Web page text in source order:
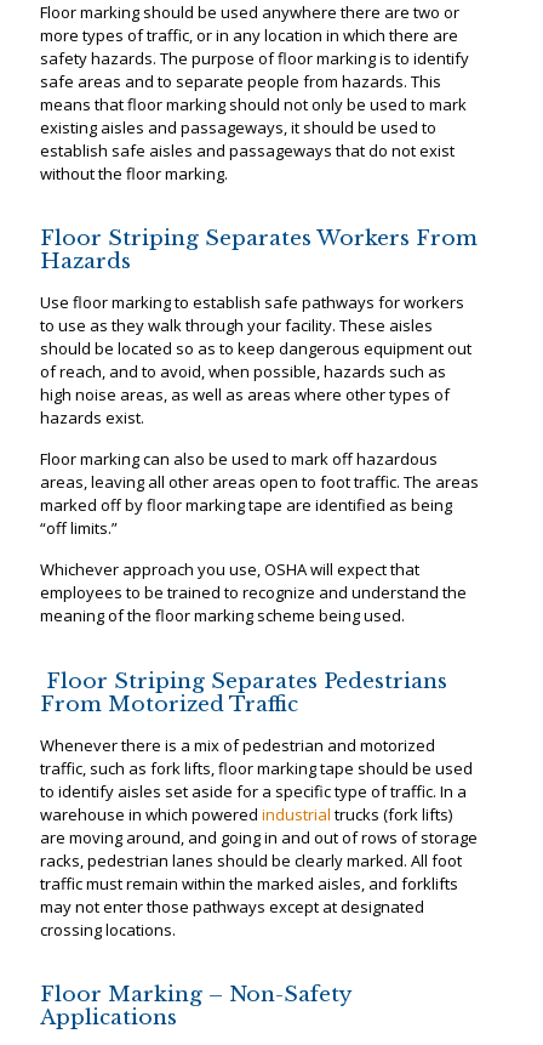
Floor marking should be used anywhere there are two or
more types of traffic, or in any location in which there are
safety hazards. The purpose of floor marking is to identify
safe areas and to separate people from hazards. This
means that floor marking should not only be used to mark
existing aisles and passageways, it should be used to
establish safe aisles and passageways that do not exist
without the floor marking.
Floor Striping Separates Workers From
Hazards
Use floor marking to establish safe pathways for workers
to use as they walk through your facility. These aisles
should be located so as to keep dangerous equipment out
of reach, and to avoid, when possible, hazards such as
high noise areas, as well as areas where other types of
hazards exist.
Floor marking can also be used to mark off hazardous
areas, leaving all other areas open to foot traffic. The areas
marked off by floor marking tape are identified as being
“off limits.”
Whichever approach you use, OSHA will expect that
employees to be trained to recognize and understand the
meaning of the floor marking scheme being used.
Floor Striping Separates Pedestrians
From Motorized Traffic
Whenever there is a mix of pedestrian and motorized
traffic, such as fork lifts, floor marking tape should be used
to identify aisles set aside for a specific type of traffic. In a
warehouse in which powered industrial trucks (fork lifts)
are moving around, and going in and out of rows of storage
racks, pedestrian lanes should be clearly marked. All foot
traffic must remain within the marked aisles, and forklifts
may not enter those pathways except at designated
crossing locations.
Floor Marking – Non-Safety
Applications